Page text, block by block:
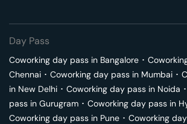
Day Pass
Coworking day pass in Bangalore ･
Chennai ･ Coworking day pass in Mumbai ･
in New Delhi ･ Coworking day pass in Noida ･
pass in Gurugram ･ Coworking day pass in
Coworking day pass in Pune ･ Coworking